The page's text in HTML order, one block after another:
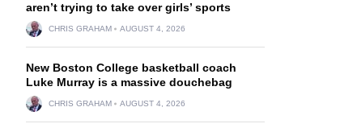
aren’t trying to take over girls’ sports
CHRIS GRAHAM AUGUST 4, 2026
New Boston College basketball coach
Luke Murray is a massive douchebag
CHRIS GRAHAM AUGUST 4, 2026